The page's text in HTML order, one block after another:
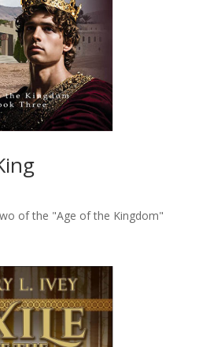
of the "Age of the Kingdom"